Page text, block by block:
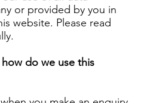
or provided by you in
website. Please read
do we use this